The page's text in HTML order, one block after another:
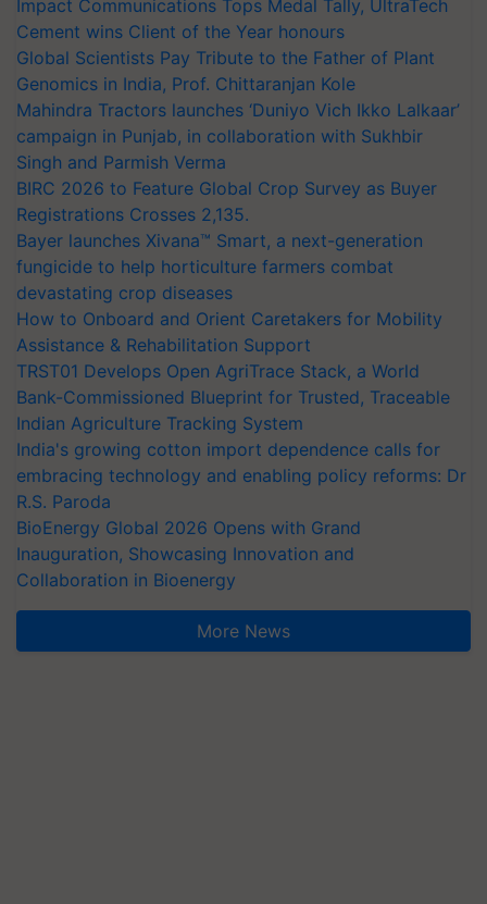
Impact Communications Tops Medal Tally, UltraTech
Cement wins Client of the Year honours
Global Scientists Pay Tribute to the Father of Plant
Genomics in India, Prof. Chittaranjan Kole
Mahindra Tractors launches ‘Duniyo Vich Ikko Lalkaar’
campaign in Punjab, in collaboration with Sukhbir
Singh and Parmish Verma
BIRC 2026 to Feature Global Crop Survey as Buyer
Registrations Crosses 2,135.
Bayer launches Xivana™ Smart, a next-generation
fungicide to help horticulture farmers combat
devastating crop diseases
How to Onboard and Orient Caretakers for Mobility
Assistance & Rehabilitation Support
TRST01 Develops Open AgriTrace Stack, a World
Bank-Commissioned Blueprint for Trusted, Traceable
Indian Agriculture Tracking System
India's growing cotton import dependence calls for
embracing technology and enabling policy reforms: Dr
R.S. Paroda
BioEnergy Global 2026 Opens with Grand
Inauguration, Showcasing Innovation and
Collaboration in Bioenergy
More News